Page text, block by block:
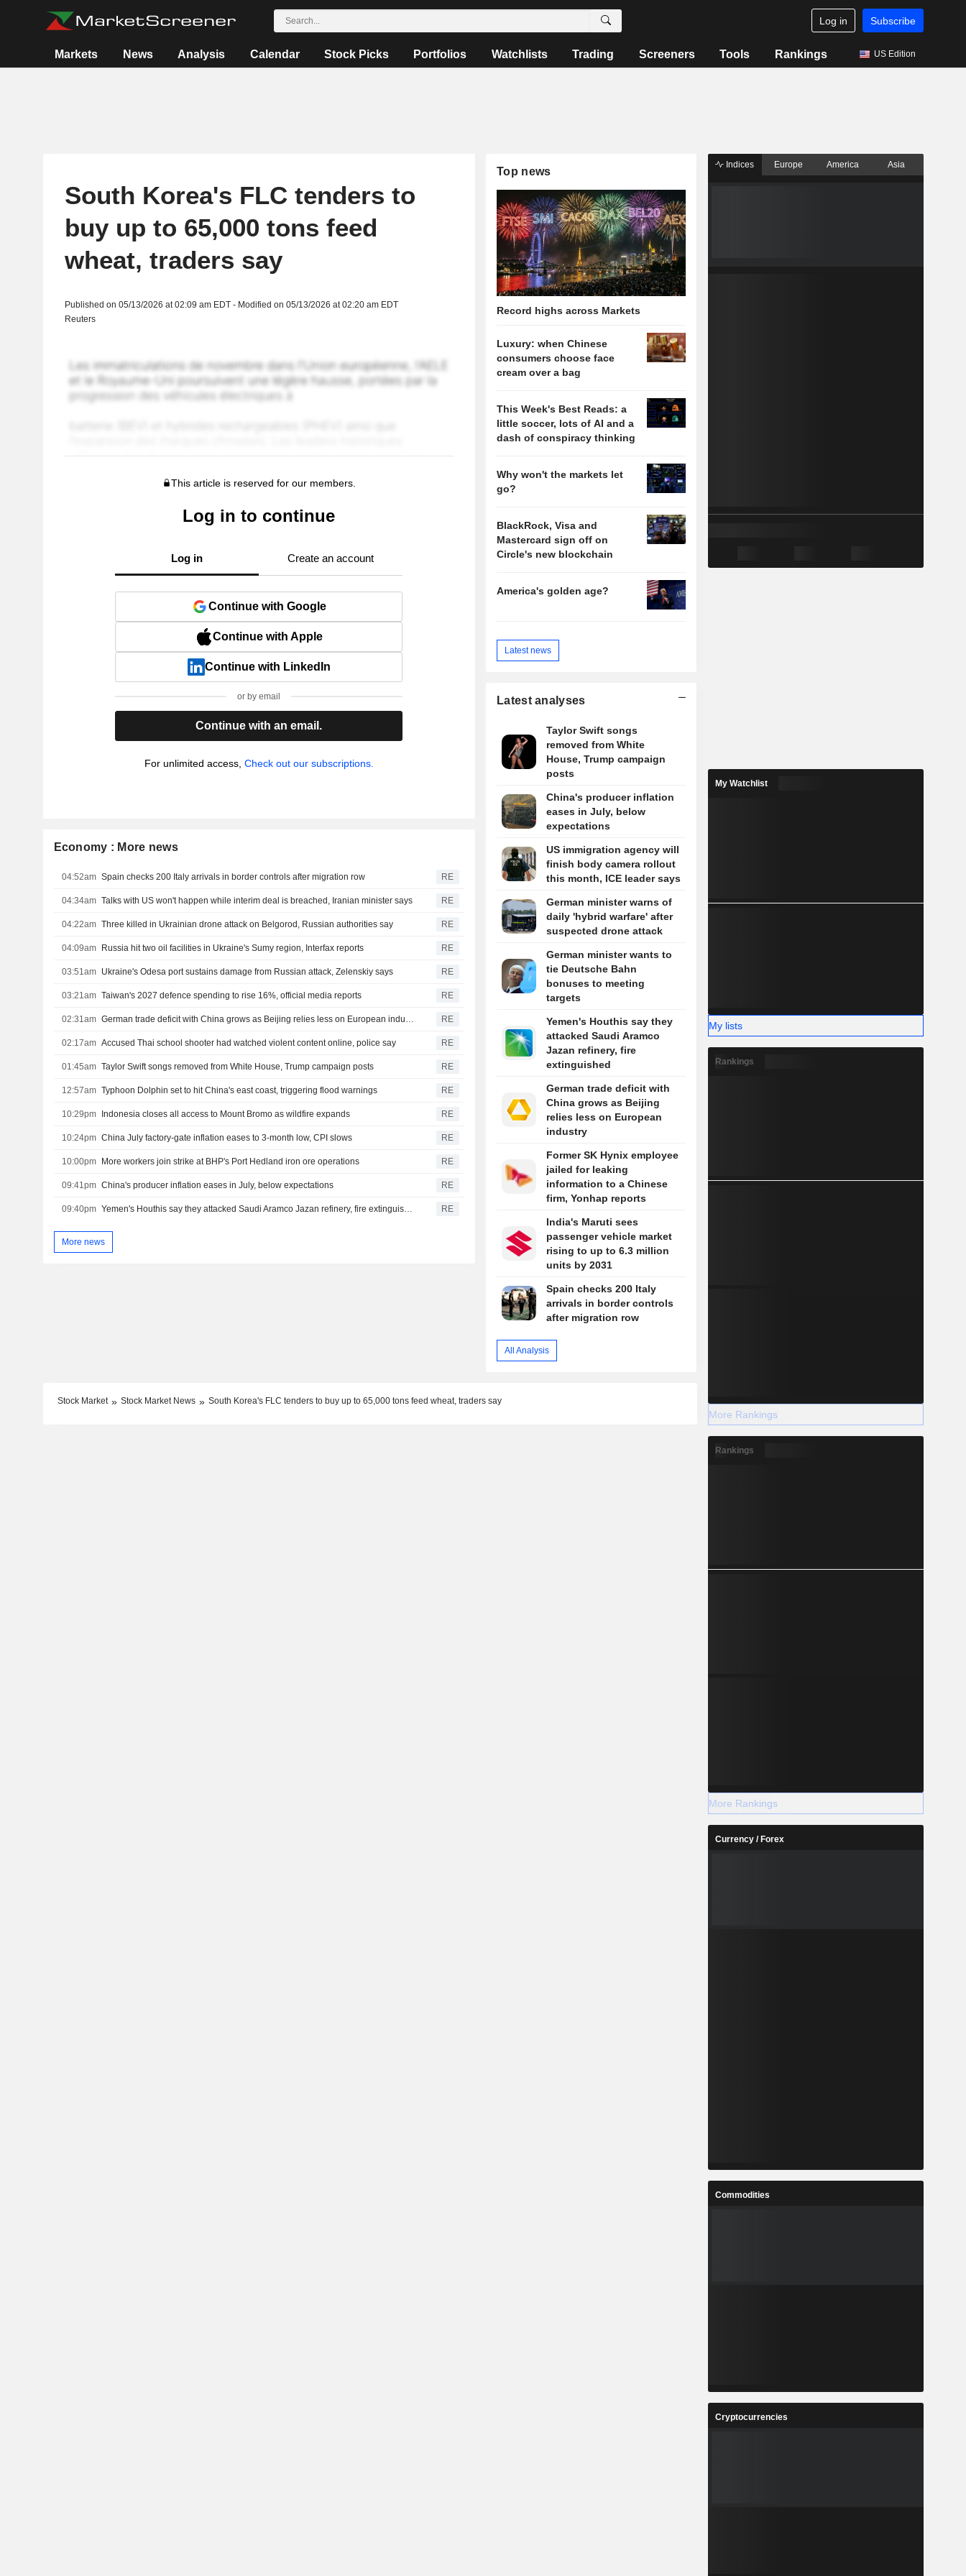
Log in Subscribe
Markets News Analysis Calendar Stock Picks Portfolios Watchlists Trading Screeners Tools Rankings US Edition
South Korea's FLC tenders to
buy up to 65,000 tons feed
wheat, traders say
Published on 05/13/2026 at 02:09 am EDT - Modified on 05/13/2026 at 02:20 am EDT
Reuters
This article is reserved for our members.
Log in to continue
Log in Create an account
Continue with Google
Continue with Apple
Continue with LinkedIn
or by email
Continue with an email.
For unlimited access, Check out our subscriptions.
Economy : More news
04:52am Spain checks 200 Italy arrivals in border controls after migration row RE
04:34am Talks with US won't happen while interim deal is breached, Iranian minister says RE
04:22am Three killed in Ukrainian drone attack on Belgorod, Russian authorities say RE
04:09am Russia hit two oil facilities in Ukraine's Sumy region, Interfax reports RE
03:51am Ukraine's Odesa port sustains damage from Russian attack, Zelenskiy says RE
03:21am Taiwan's 2027 defence spending to rise 16%, official media reports RE
02:31am German trade deficit with China grows as Beijing relies less on European industry RE
02:17am Accused Thai school shooter had watched violent content online, police say RE
01:45am Taylor Swift songs removed from White House, Trump campaign posts RE
12:57am Typhoon Dolphin set to hit China's east coast, triggering flood warnings RE
10:29pm Indonesia closes all access to Mount Bromo as wildfire expands RE
10:24pm China July factory-gate inflation eases to 3-month low, CPI slows RE
10:00pm More workers join strike at BHP's Port Hedland iron ore operations RE
09:41pm China's producer inflation eases in July, below expectations RE
09:40pm Yemen's Houthis say they attacked Saudi Aramco Jazan refinery, fire extinguished RE
More news
Top news
Record highs across Markets
Luxury: when Chinese
consumers choose face
cream over a bag
This Week's Best Reads: a
little soccer, lots of AI and a
dash of conspiracy thinking
Why won't the markets let
go?
BlackRock, Visa and
Mastercard sign off on
Circle's new blockchain
America's golden age?
Latest news
Latest analyses
Taylor Swift songs
removed from White
House, Trump campaign
posts
China's producer inflation
eases in July, below
expectations
US immigration agency will
finish body camera rollout
this month, ICE leader says
German minister warns of
daily 'hybrid warfare' after
suspected drone attack
German minister wants to
tie Deutsche Bahn
bonuses to meeting
targets
Yemen's Houthis say they
attacked Saudi Aramco
Jazan refinery, fire
extinguished
German trade deficit with
China grows as Beijing
relies less on European
industry
Former SK Hynix employee
jailed for leaking
information to a Chinese
firm, Yonhap reports
India's Maruti sees
passenger vehicle market
rising to up to 6.3 million
units by 2031
Spain checks 200 Italy
arrivals in border controls
after migration row
All Analysis
Stock Market Stock Market News South Korea's FLC tenders to buy up to 65,000 tons feed wheat, traders say
Indices Europe America Asia
My Watchlist
My lists
Rankings
More Rankings
Rankings
More Rankings
Currency / Forex
Commodities
Cryptocurrencies